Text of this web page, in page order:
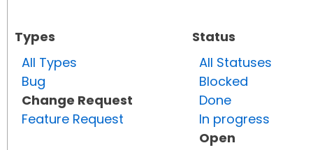
Types
All Types
Bug
Change Request
Feature Request
Status
All Statuses
Blocked
Done
In progress
Open